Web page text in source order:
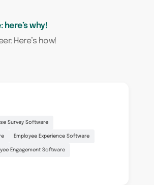
here’s why!
Here’s how!
Survey Software
Employee Experience Software
Engagement Software